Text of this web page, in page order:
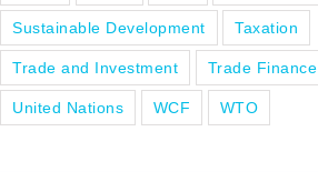
Sustainable Development Taxation
Trade and Investment Trade Finance
United Nations WCF WTO